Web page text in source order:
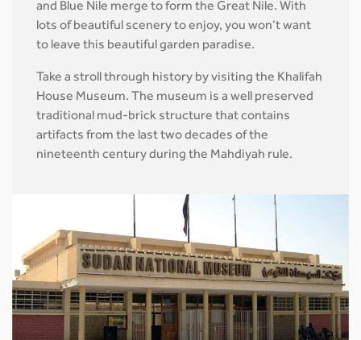
and Blue Nile merge to form the Great Nile. With
lots of beautiful scenery to enjoy, you won’t want
to leave this beautiful garden paradise.
Take a stroll through history by visiting the Khalifah
House Museum. The museum is a well preserved
traditional mud-brick structure that contains
artifacts from the last two decades of the
nineteenth century during the Mahdiyah rule.